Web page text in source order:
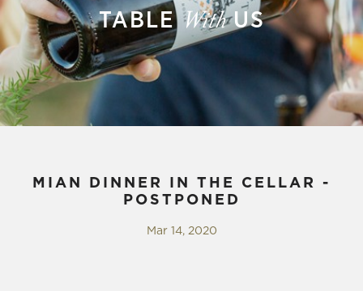
TABLE WithUS
MIAN DINNER IN THE CELLAR -
POSTPONED
Mar 14, 2020